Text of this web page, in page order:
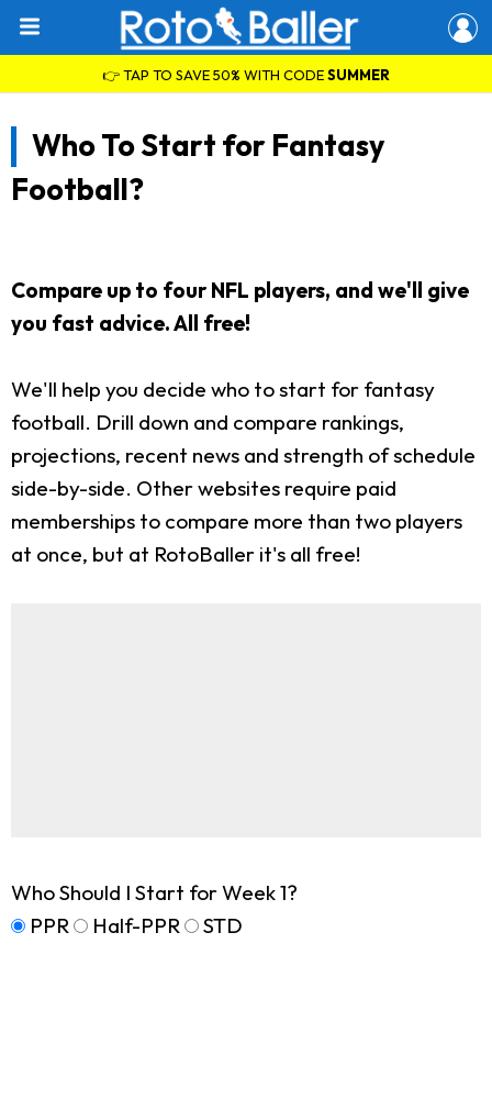
👉 TAP TO SAVE 50% WITH CODESUMMER
Who To Start for Fantasy
Football?
Compare up to four NFL players, and we'll give
you fast advice. All free!
We'll help you decide who to start for fantasy
football. Drill down and compare rankings,
projections, recent news and strength of schedule
side-by-side. Other websites require paid
memberships to compare more than two players
at once, but at RotoBaller it's all free!
Who Should I Start for Week 1?
PPR
Half-PPR STD